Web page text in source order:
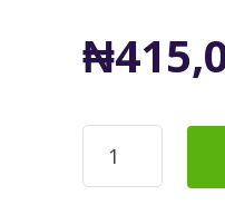
₦
HP
LaserJet
Pro